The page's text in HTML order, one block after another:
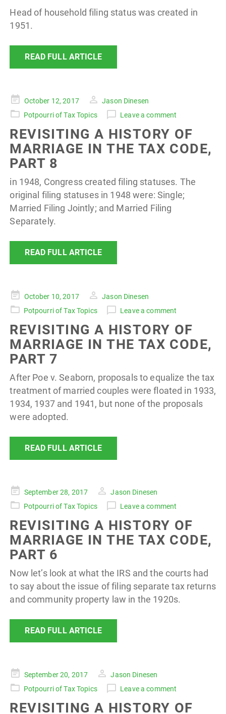
Head of household filing status was created in
1951.
READ FULL ARTICLE
Posted
on
October 12, 2017
Jason Dinesen
Potpourri of Tax Topics
Leave a comment
REVISITING A HISTORY OF
MARRIAGE IN THE TAX CODE,
PART 8
in 1948, Congress created filing statuses. The
original filing statuses in 1948 were: Single;
Married Filing Jointly; and Married Filing
Separately.
READ FULL ARTICLE
Posted
on
October 10, 2017
Jason Dinesen
Potpourri of Tax Topics
Leave a comment
REVISITING A HISTORY OF
MARRIAGE IN THE TAX CODE,
PART 7
After Poe v. Seaborn, proposals to equalize the tax
treatment of married couples were floated in 1933,
1934, 1937 and 1941, but none of the proposals
were adopted.
READ FULL ARTICLE
Posted
on
September 28, 2017
Jason Dinesen
Potpourri of Tax Topics
Leave a comment
REVISITING A HISTORY OF
MARRIAGE IN THE TAX CODE,
PART 6
Now let’s look at what the IRS and the courts had
to say about the issue of filing separate tax returns
and community property law in the 1920s.
READ FULL ARTICLE
Posted
on
September 20, 2017
Jason Dinesen
Potpourri of Tax Topics
Leave a comment
REVISITING A HISTORY OF